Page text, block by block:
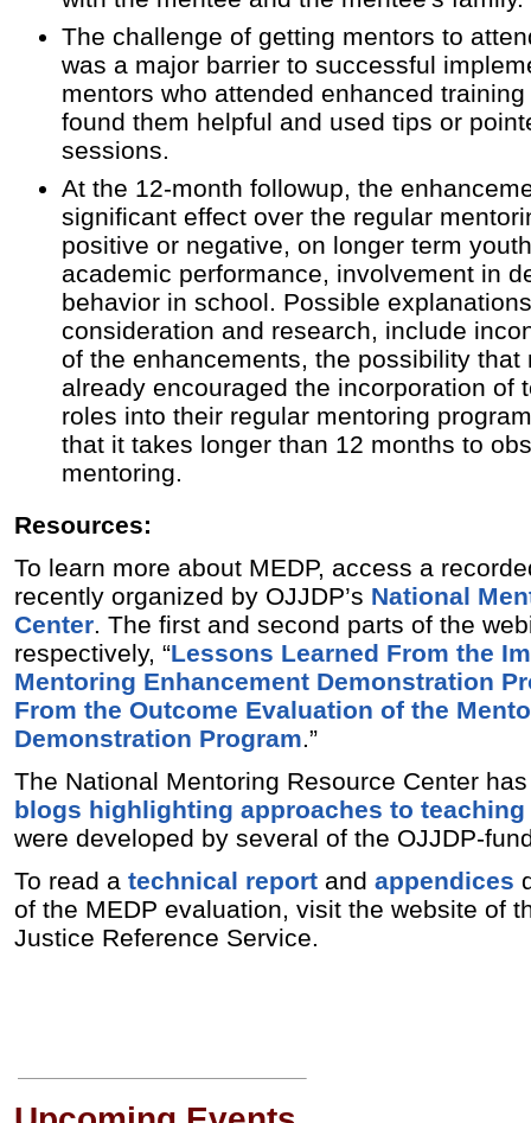
The challenge of getting mentors to
was a major barrier to successful
mentors who attended enhanced
found them helpful and used tips or
sessions.
At the 12-month followup, the
significant effect over the regular
positive or negative, on longer term
academic performance, involvement in
behavior in school. Possible
consideration and research, include
of the enhancements, the possibility that
already encouraged the incorporation of
roles into their regular mentoring
that it takes longer than 12 months to
mentoring.
Resources:
To learn more about MEDP, access a
recently organized by OJJDP’s National
Center. The first and second parts of the
respectively, “Lessons Learned From the
Mentoring Enhancement Demonstration
From the Outcome Evaluation of the
Demonstration Program.”
The National Mentoring Resource Center
blogs highlighting approaches to
were developed by several of the OJJDP-
To read a technical report and appendices
of the MEDP evaluation, visit the website of
Justice Reference Service.